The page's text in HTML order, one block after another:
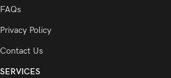
FAQs
Privacy Policy
Contact Us
SERVICES